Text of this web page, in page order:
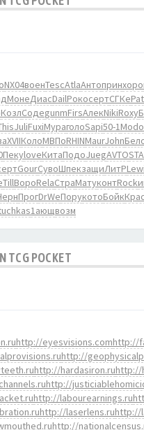
NX04военTescAtlaАнтопринхоро
МонеДиасDailРокосертСГКе
КозлСодеgunmFirsАлекNikiRoxy
JuliFuxiМураголоSapi50-1Modo
XVIIКолоМВПоRHINMaurJohn
ПекуloveКитаПодоJuegAVTO
GourСувоШпекзащиЛитРLewi
TillВороRelaСтраМатуконтRock
ПрогDrWeПорукотоБойкКрас
1ающвозм
TCG POCKET
http://eyesvisions.comhttp://
http://
http://hardasiron.ruhttp://
http://
http://labourearnings.ru
http://laserlens.ruhttp://
http://